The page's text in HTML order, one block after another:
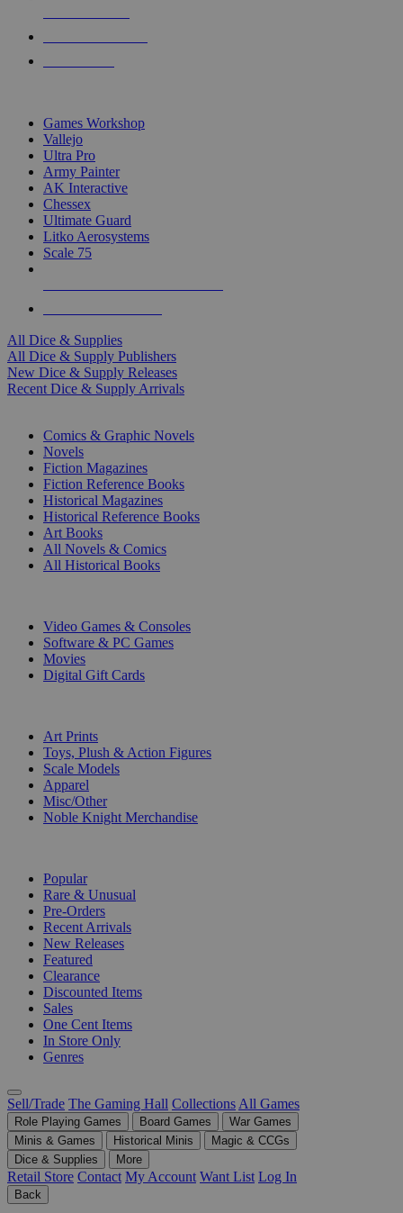
Games Workshop
Vallejo
Ultra Pro
Army Painter
AK Interactive
Chessex
Ultimate Guard
Litko Aerosystems
Scale 75
All Dice & Supplies
All Dice & Supply Publishers
New Dice & Supply Releases
Recent Dice & Supply Arrivals
Comics & Graphic Novels
Novels
Fiction Magazines
Fiction Reference Books
Historical Magazines
Historical Reference Books
Art Books
All Novels & Comics
All Historical Books
Video Games & Consoles
Software & PC Games
Movies
Digital Gift Cards
Art Prints
Toys, Plush & Action Figures
Scale Models
Apparel
Misc/Other
Noble Knight Merchandise
Popular
Rare & Unusual
Pre-Orders
Recent Arrivals
New Releases
Featured
Clearance
Discounted Items
Sales
One Cent Items
In Store Only
Genres
Sell/Trade The Gaming Hall Collections All Games
Role Playing Games Board Games
War Games
Minis & Games
Historical Minis
Magic & CCGs
Dice & Supplies
More
Retail Store Contact My Account Want List Log In
Back